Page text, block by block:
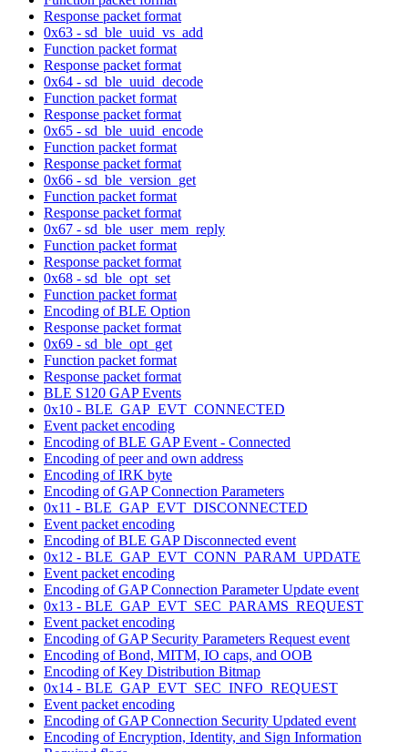
Response packet format
0x63 - sd_ble_uuid_vs_add
Function packet format
Response packet format
0x64 - sd_ble_uuid_decode
Function packet format
Response packet format
0x65 - sd_ble_uuid_encode
Function packet format
Response packet format
0x66 - sd_ble_version_get
Function packet format
Response packet format
0x67 - sd_ble_user_mem_reply
Function packet format
Response packet format
0x68 - sd_ble_opt_set
Function packet format
Encoding of BLE Option
Response packet format
0x69 - sd_ble_opt_get
Function packet format
Response packet format
BLE S120 GAP Events
0x10 - BLE_GAP_EVT_CONNECTED
Event packet encoding
Encoding of BLE GAP Event - Connected
Encoding of peer and own address
Encoding of IRK byte
Encoding of GAP Connection Parameters
0x11 - BLE_GAP_EVT_DISCONNECTED
Event packet encoding
Encoding of BLE GAP Disconnected event
0x12 - BLE_GAP_EVT_CONN_PARAM_UPDATE
Event packet encoding
Encoding of GAP Connection Parameter Update event
0x13 - BLE_GAP_EVT_SEC_PARAMS_REQUEST
Event packet encoding
Encoding of GAP Security Parameters Request event
Encoding of Bond, MITM, IO caps, and OOB
Encoding of Key Distribution Bitmap
0x14 - BLE_GAP_EVT_SEC_INFO_REQUEST
Event packet encoding
Encoding of GAP Connection Security Updated event
Encoding of Encryption, Identity, and Sign Information